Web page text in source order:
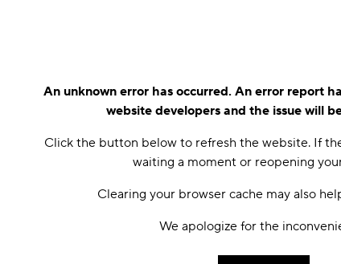
An unknown error has occurred. An error report
website developers and the issue will
Click the button below to refresh the website. If
waiting a moment or reopening
Clearing your browser cache may also
We apologize for the